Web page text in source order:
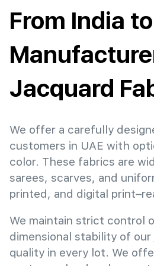
From India
Jacquard
We offer a carefully
customers in UAE with
color. These fabrics are
sarees, scarves, and
printed, and digital
We maintain strict control
dimensional stability of
quality in every lot. We